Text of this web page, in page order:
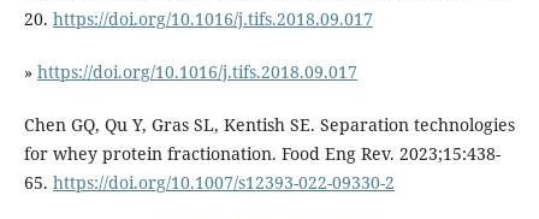
20. https://doi.org/10.1016/j.tifs.2018.09.017
» https://doi.org/10.1016/j.tifs.2018.09.017
Chen GQ, Qu Y, Gras SL, Kentish SE. Separation technologies
for whey protein fractionation. Food Eng Rev. 2023;15:438-
65. https://doi.org/10.1007/s12393-022-09330-2